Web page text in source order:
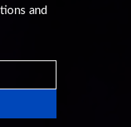
and